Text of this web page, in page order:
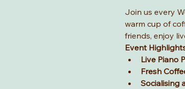
Join us every
warm cup of
friends, enjoy
Event
Live Piano
Fresh
Socialising